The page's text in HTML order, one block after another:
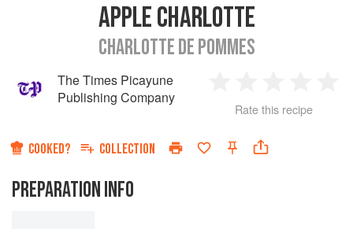
APPLE CHARLOTTE
CHARLOTTE DE POMMES
The Times Picayune
Publishing Company
Star
2
Stars
3
Stars
4
Rate this recipe
COOKED? COLLECTION
PREPARATION INFO